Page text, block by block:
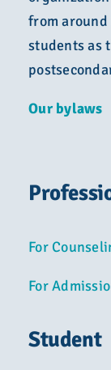
from
students as
Our bylaws
For
For
Student